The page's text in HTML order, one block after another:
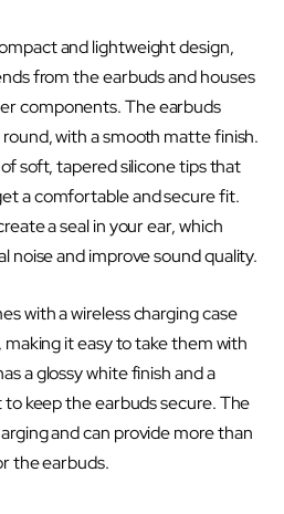
and lightweight design,
from the earbuds and houses
components. The earbuds
with a smooth matte finish.
soft, tapered silicone tips that
a comfortable and secure fit.
a seal in your ear, which
noise and improve sound quality.
with a wireless charging case
it easy to take them with
a glossy white finish and a
keep the earbuds secure. The
and can provide more than
the earbuds.